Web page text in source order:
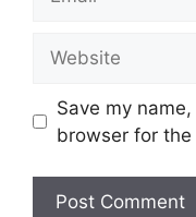
Save my
browser for